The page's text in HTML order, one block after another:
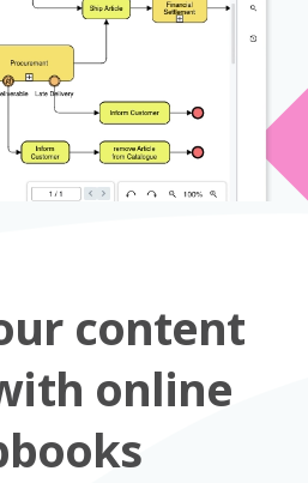
content
online